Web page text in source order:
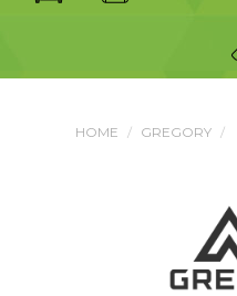
HOME GREGORY